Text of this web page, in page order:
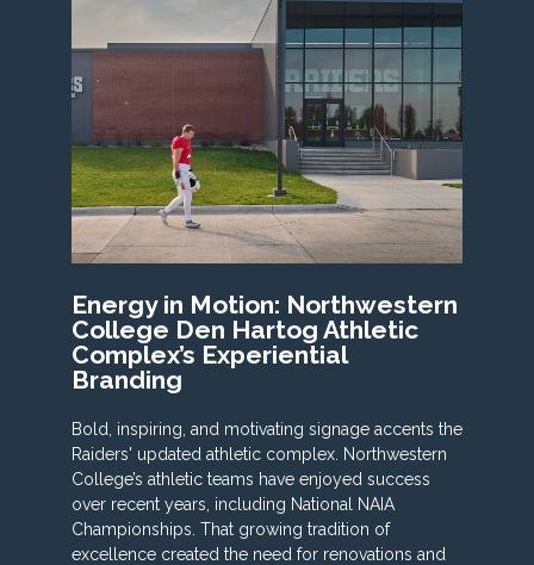
Energy in Motion: Northwestern
College Den Hartog Athletic
Complex’s Experiential
Branding
Bold, inspiring, and motivating signage accents the
Raiders' updated athletic complex. Northwestern
College’s athletic teams have enjoyed success
over recent years, including National NAIA
Championships. That growing tradition of
excellence created the need for renovations and